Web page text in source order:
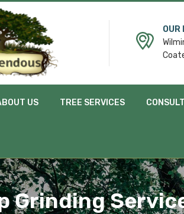
OUR
US TREE SERVICES
Grinding